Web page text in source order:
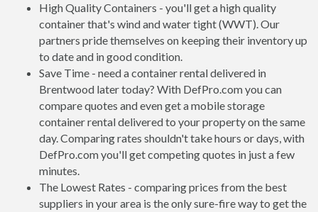
High Quality Containers - you'll get a high quality
container that's wind and water tight (WWT). Our
partners pride themselves on keeping their inventory up
to date and in good condition.
Save Time - need a container rental delivered in
Brentwood later today? With DefPro.com you can
compare quotes and even get a mobile storage
container rental delivered to your property on the same
day. Comparing rates shouldn't take hours or days, with
DefPro.com you'll get competing quotes in just a few
minutes.
The Lowest Rates - comparing prices from the best
suppliers in your area is the only sure-fire way to get the